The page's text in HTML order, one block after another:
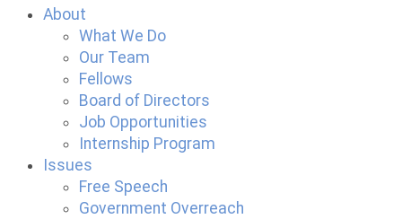
About
What We Do
Our Team
Fellows
Board of Directors
Job Opportunities
Internship Program
Issues
Free Speech
Government Overreach